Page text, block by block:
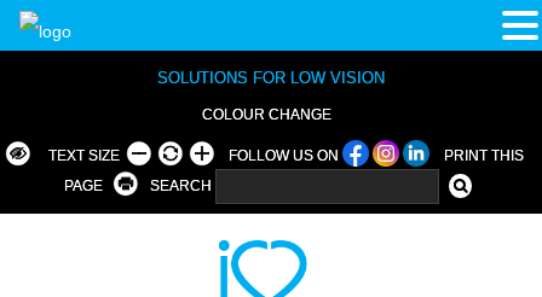
SOLUTIONS FOR LOW VISION
COLOUR CHANGE
TEXT SIZE FOLLOW US ON
PRINT THIS
PAGE
SEARCH